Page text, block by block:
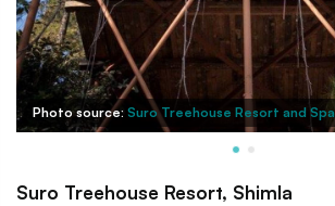
Photo source: Suro Treehouse Resort and Spa
Suro Treehouse Resort, Shimla